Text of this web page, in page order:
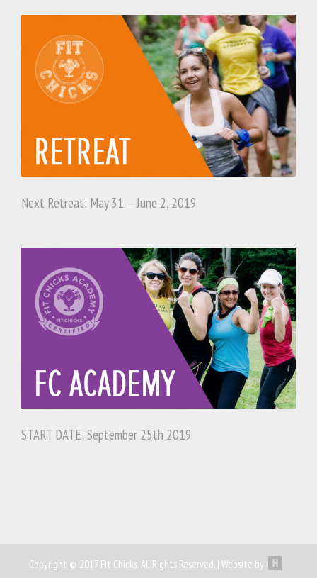
Next Retreat: May 31 – June 2, 2019
START DATE: September 25th 2019
Copyright © 2017 Fit Chicks. All Rights Reserved. | Website by